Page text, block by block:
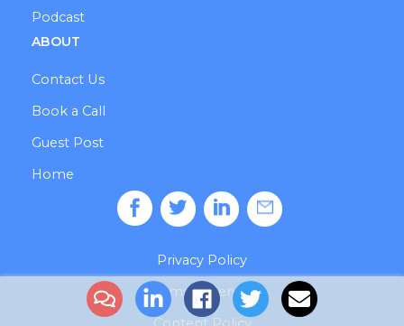
Podcast
ABOUT
Contact Us
Book a Call
Guest Post
Home
Privacy Policy
Terms of Service